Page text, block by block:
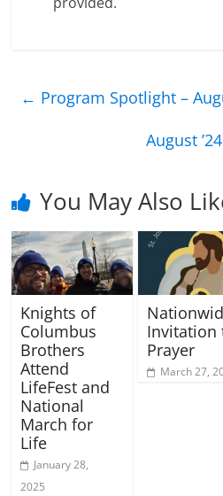
← Program Spotlight –
August
You May Also
Knights of
Columbus
Brothers
Attend
LifeFest and
National
March for
Life
January 28,
2025
Invitation
Prayer
March 27,